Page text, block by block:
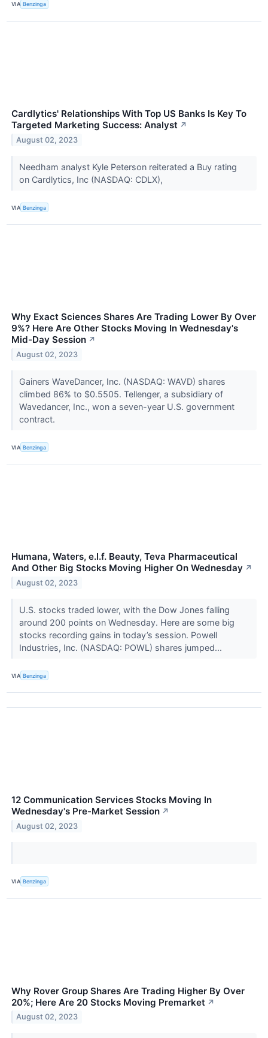
VIA Benzinga
Cardlytics' Relationships With Top US Banks Is Key To
Targeted Marketing Success: Analyst ↗
August 02, 2023
Needham analyst Kyle Peterson reiterated a Buy rating
on Cardlytics, Inc (NASDAQ: CDLX),
VIA Benzinga
Why Exact Sciences Shares Are Trading Lower By Over
9%? Here Are Other Stocks Moving In Wednesday's
Mid-Day Session ↗
August 02, 2023
Gainers WaveDancer, Inc. (NASDAQ: WAVD) shares
climbed 86% to $0.5505. Tellenger, a subsidiary of
Wavedancer, Inc., won a seven-year U.S. government
contract.
VIA Benzinga
Humana, Waters, e.l.f. Beauty, Teva Pharmaceutical
And Other Big Stocks Moving Higher On Wednesday ↗
August 02, 2023
U.S. stocks traded lower, with the Dow Jones falling
around 200 points on Wednesday. Here are some big
stocks recording gains in today’s session. Powell
Industries, Inc. (NASDAQ: POWL) shares jumped...
VIA Benzinga
12 Communication Services Stocks Moving In
Wednesday's Pre-Market Session ↗
August 02, 2023
VIA Benzinga
Why Rover Group Shares Are Trading Higher By Over
20%; Here Are 20 Stocks Moving Premarket ↗
August 02, 2023